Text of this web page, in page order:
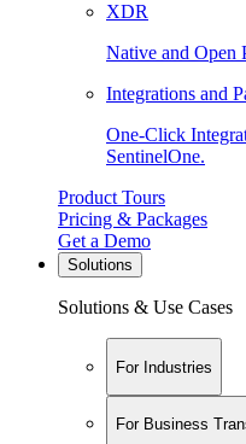
XDR
Native and Open
Integrations and
One-Click
SentinelOne.
Product Tours
Pricing & Packages
Get a Demo
Solutions
Solutions & Use Cases
For Industries
For Business